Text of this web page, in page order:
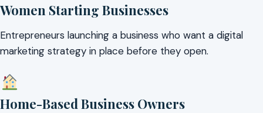
Women Starting Businesses
Entrepreneurs launching a business who want a digital
marketing strategy in place before they open.
Home-Based Business Owners